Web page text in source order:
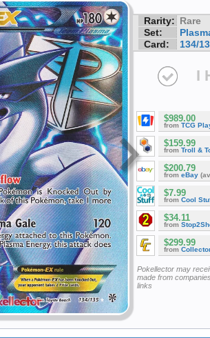
Rarity: Rare
Set:
Card:
134/
I
$989.00
from TCG
$159.99
from Troll &
$200.79
from eBay
$7.99
from Cool
$34.11
from
$299.99
from
Pokellector may
made from
links